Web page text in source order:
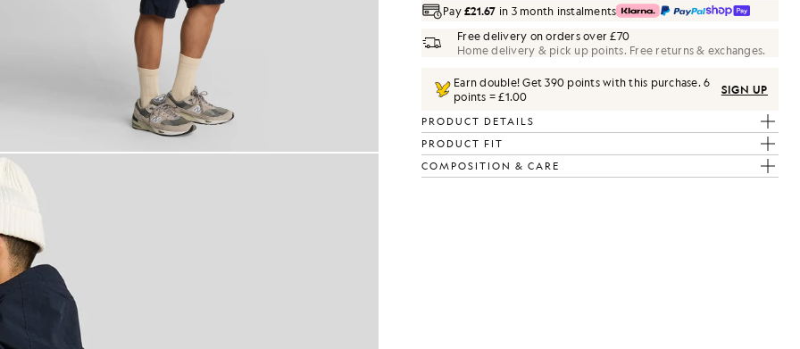
wears Cargo Shorts in Dark Navy
Pay£21.67 in 3 month instalments
Free delivery on orders over £70
Home delivery & pick up points. Free returns & exchanges.
Earn double! Get390 points with this purchase.6
points = £1.00
SIGN UP
PRODUCT DETAILS
PRODUCT FIT
COMPOSITION & CARE